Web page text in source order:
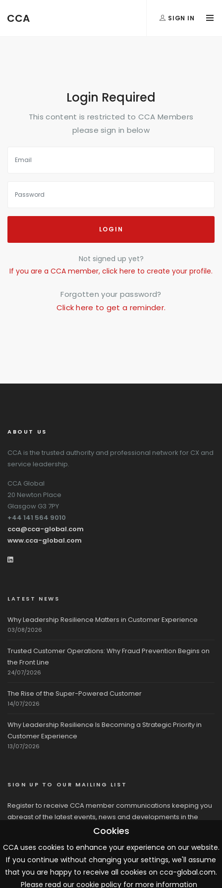
CCA SIGN IN
Login Required
This content is restricted to CCA Members
please sign in below
LOGIN
Not signed up yet?
If you are a CCA member, click here to create your profile.
Forgotten your password?
Click here to get a reminder.
ABOUT US
CCA is the trusted authority and professional network for CX and
service leadership.
CCA Global
20 Newton Place
Glasgow G3 7PY
+44 141 564 9010
cca@cca-global.com
www.cca-global.com
LATEST NEWS
Why Leadership Resilience Matters in Customer Experience
03/08/2026
Trusted Customer Operations: Why Fraud Prevention Begins on
the Front Line
24/07/2026
The Rise of the Super-Powered Customer
14/07/2026
Why Leadership Resilience Is Becoming a Strategic Priority in
Customer Experience
13/07/2026
SIGN UP TO OUR MAILING LIST
Register to receive CCA member communications keeping you
abreast of the latest events, news and developments in the
Cookies
CCA uses cookies to enhance your experience on our website.
If you continue without changing your settings, we'll assume
that you are happy to receive all cookies on cca-global.com.
Please read our cookie policy for more information